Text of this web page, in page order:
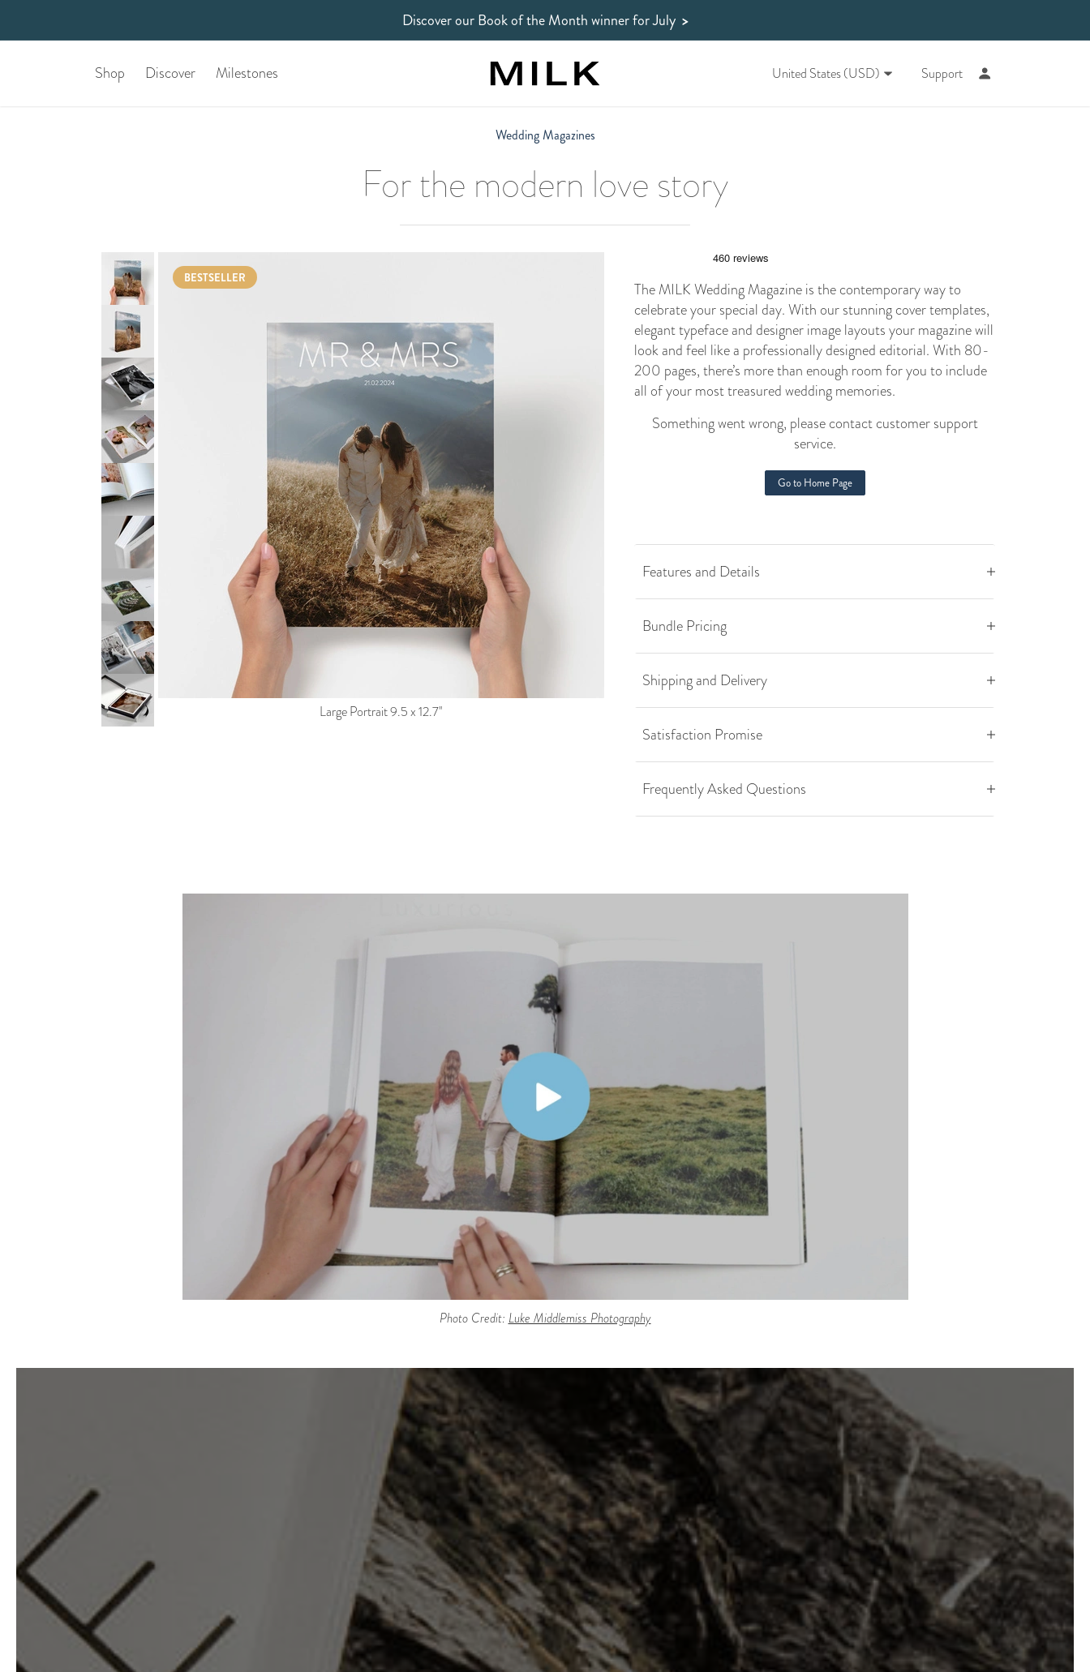
Discover our Book of the Month winnerfor July >
Shop Discover Milestones United States (USD) Support
Wedding Magazines
For the modern love story
BESTSELLER
Large Portrait 9.5 x 12.7''
The MILK Wedding Magazine is the contemporary way to
celebrate your special day. With our stunning cover templates,
elegant typeface and designer image layouts your magazine will
look and feel like a professionally designed editorial. With 80-
200 pages, there’s more than enough room for you to include
all of your most treasured wedding memories.
Something went wrong, please contact customer support
service.
Go to Home Page
Features and Details
Bundle Pricing
Shipping and Delivery
Satisfaction Promise
Frequently Asked Questions
Photo Credit: Luke Middlemiss Photography